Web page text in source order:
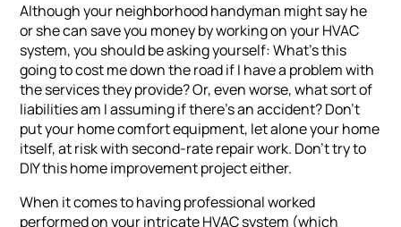
Although your neighborhood handyman might say he
or she can save you money by working on your HVAC
system, you should be asking yourself: What’s this
going to cost me down the road if I have a problem with
the services they provide? Or, even worse, what sort of
liabilities am I assuming if there’s an accident? Don’t
put your home comfort equipment, let alone your home
itself, at risk with second-rate repair work. Don’t try to
DIY this home improvement project either.
When it comes to having professional worked
performed on your intricate HVAC system (which